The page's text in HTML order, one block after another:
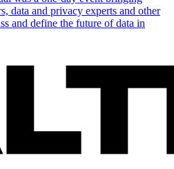
data and privacy experts and other
and define the future of data in